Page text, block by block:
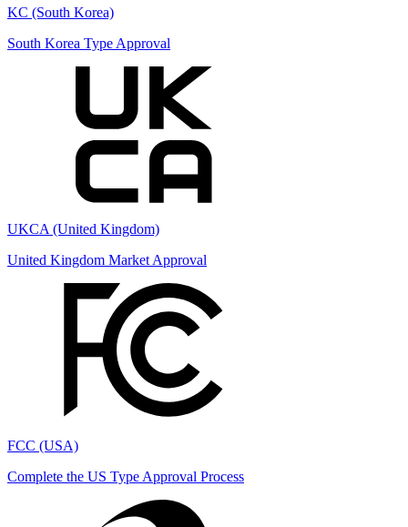
KC (South Korea)
South Korea Type Approval
UKCA (United Kingdom)
United Kingdom Market Approval
FCC (USA)
Complete the US Type Approval Process